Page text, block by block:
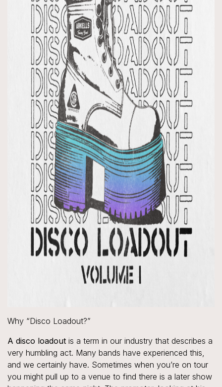
Why “Disco Loadout?”
A disco loadout is a term in our industry that describes a
very humbling act. Many bands have experienced this,
and we certainly have. Sometimes when you’re on tour
you might pull up to a venue to find there is a later show